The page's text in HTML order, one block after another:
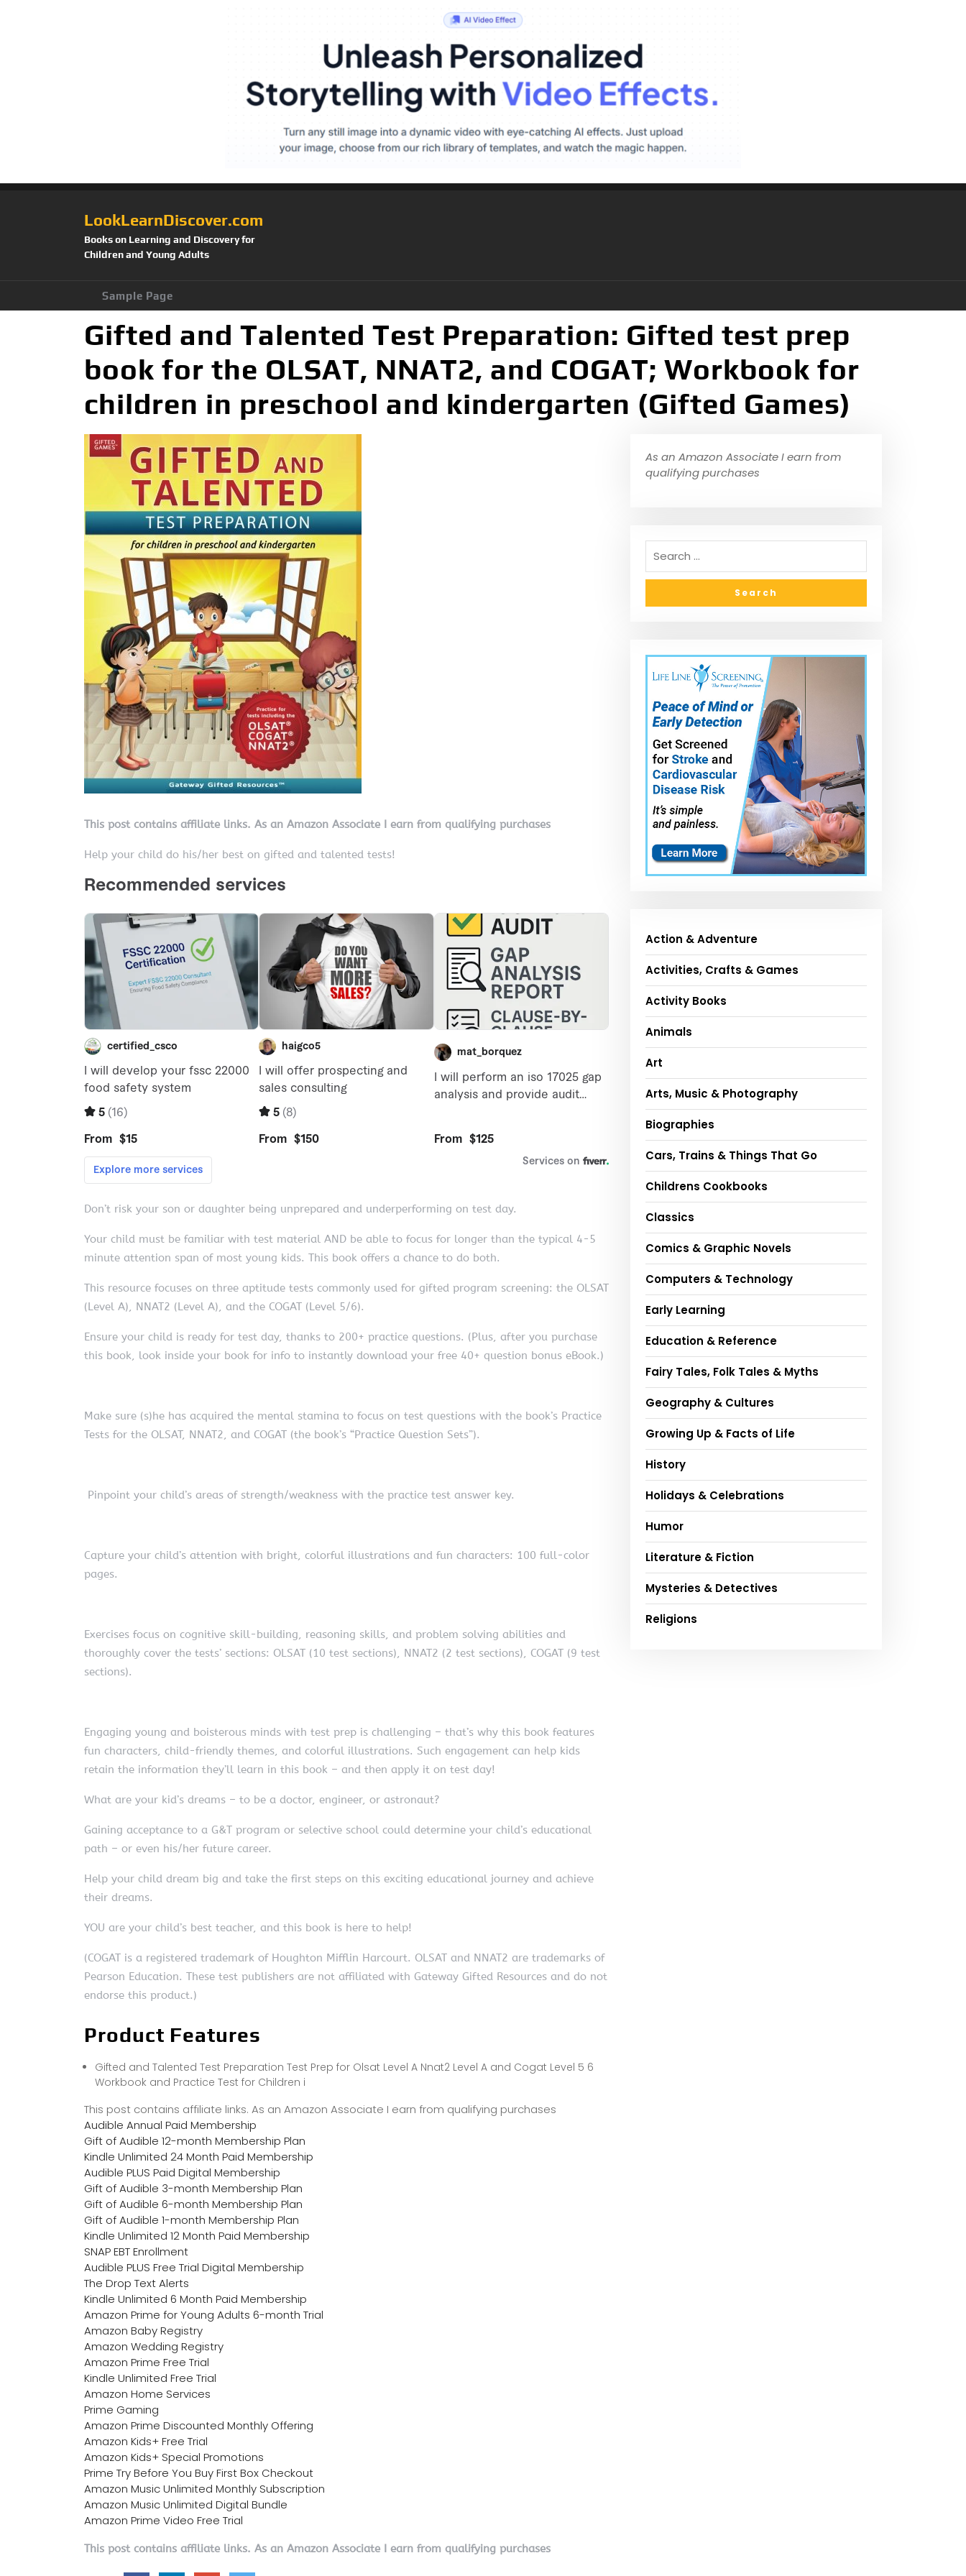
LookLearnDiscover.com
Books on Learning and Discovery for
Children and Young Adults
Sample Page
Gifted and Talented Test Preparation: Gifted test prep
book for the OLSAT, NNAT2, and COGAT; Workbook for
children in preschool and kindergarten (Gifted Games)
This post contains affiliate links. As an Amazon Associate I earn from qualifying purchases
Help your child do his/her best on gifted and talented tests!
Don’t risk your son or daughter being unprepared and underperforming on test day.
Your child must be familiar with test material AND be able to focus for longer than the typical 4-5
minute attention span of most young kids. This book offers a chance to do both.
This resource focuses on three aptitude tests commonly used for gifted program screening: the OLSAT
(Level A), NNAT2 (Level A), and the COGAT (Level 5/6).
Ensure your child is ready for test day, thanks to 200+ practice questions. (Plus, after you purchase
this book, look inside your book for info to instantly download your free 40+ question bonus eBook.)
Make sure (s)he has acquired the mental stamina to focus on test questions with the book’s Practice
Tests for the OLSAT, NNAT2, and COGAT (the book’s “Practice Question Sets”).
Pinpoint your child’s areas of strength/weakness with the practice test answer key.
Capture your child’s attention with bright, colorful illustrations and fun characters: 100 full-color
pages.
Exercises focus on cognitive skill-building, reasoning skills, and problem solving abilities and
thoroughly cover the tests’ sections: OLSAT (10 test sections), NNAT2 (2 test sections), COGAT (9 test
sections).
Engaging young and boisterous minds with test prep is challenging – that’s why this book features
fun characters, child-friendly themes, and colorful illustrations. Such engagement can help kids
retain the information they’ll learn in this book – and then apply it on test day!
What are your kid’s dreams – to be a doctor, engineer, or astronaut?
Gaining acceptance to a G&T program or selective school could determine your child’s educational
path – or even his/her future career.
Help your child dream big and take the first steps on this exciting educational journey and achieve
their dreams.
YOU are your child’s best teacher, and this book is here to help!
(COGAT is a registered trademark of Houghton Mifflin Harcourt. OLSAT and NNAT2 are trademarks of
Pearson Education. These test publishers are not affiliated with Gateway Gifted Resources and do not
endorse this product.)
Product Features
Gifted and Talented Test Preparation Test Prep for Olsat Level A Nnat2 Level A and Cogat Level 5 6
Workbook and Practice Test for Children i
This post contains affiliate links. As an Amazon Associate I earn from qualifying purchases
Audible Annual Paid Membership
Gift of Audible 12-month Membership Plan
Kindle Unlimited 24 Month Paid Membership
Audible PLUS Paid Digital Membership
Gift of Audible 3-month Membership Plan
Gift of Audible 6-month Membership Plan
Gift of Audible 1-month Membership Plan
Kindle Unlimited 12 Month Paid Membership
SNAP EBT Enrollment
Audible PLUS Free Trial Digital Membership
The Drop Text Alerts
Kindle Unlimited 6 Month Paid Membership
Amazon Prime for Young Adults 6-month Trial
Amazon Baby Registry
Amazon Wedding Registry
Amazon Prime Free Trial
Kindle Unlimited Free Trial
Amazon Home Services
Prime Gaming
Amazon Prime Discounted Monthly Offering
Amazon Kids+ Free Trial
Amazon Kids+ Special Promotions
Prime Try Before You Buy First Box Checkout
Amazon Music Unlimited Monthly Subscription
Amazon Music Unlimited Digital Bundle
Amazon Prime Video Free Trial
This post contains affiliate links. As an Amazon Associate I earn from qualifying purchases
As an Amazon Associate I earn from
qualifying purchases
Action & Adventure
Activities, Crafts & Games
Activity Books
Animals
Art
Arts, Music & Photography
Biographies
Cars, Trains & Things That Go
Childrens Cookbooks
Classics
Comics & Graphic Novels
Computers & Technology
Early Learning
Education & Reference
Fairy Tales, Folk Tales & Myths
Geography & Cultures
Growing Up & Facts of Life
History
Holidays & Celebrations
Humor
Literature & Fiction
Mysteries & Detectives
Religions